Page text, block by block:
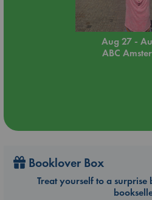
Aug 27 -
ABC
Booklover Box
Treat yourself to a